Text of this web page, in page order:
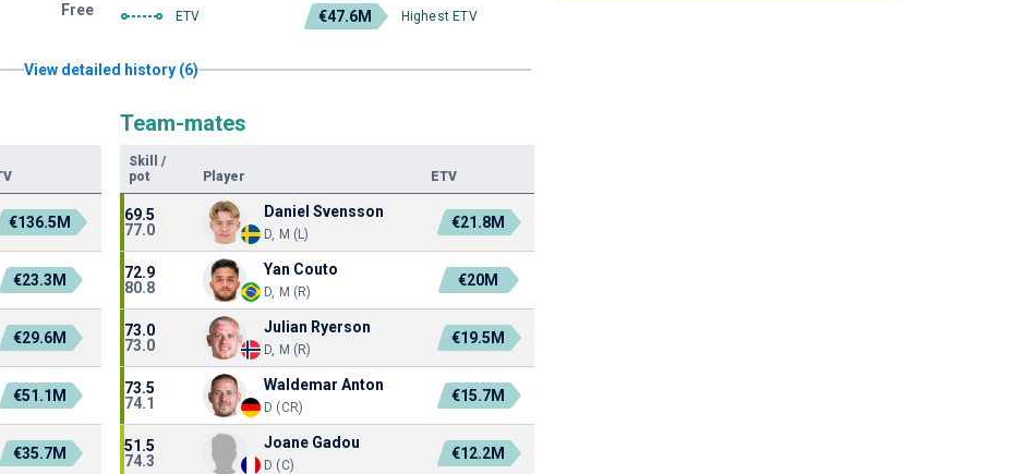
Free ETV €47.6M Highest ETV
View detailed history (6)
€136.5M
€23.3M
€29.6M
€51.1M
€35.7M
Team-mates
Skill
/
pot
Player ETV
69.5
77.0
Daniel Svensson
D, M (L)
€21.8M
72.9
80.8
Yan Couto
D, M (R)
€20M
73.0
73.0
Julian Ryerson
D, M (R)
€19.5M
73.5
74.1
Waldemar Anton
D (CR)
€15.7M
51.5
74.3
Joane Gadou
D (C)
€12.2M